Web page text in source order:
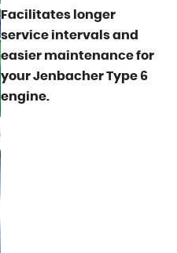
Facilitates longer
service intervals and
easier maintenance for
your Jenbacher Type 6
engine.